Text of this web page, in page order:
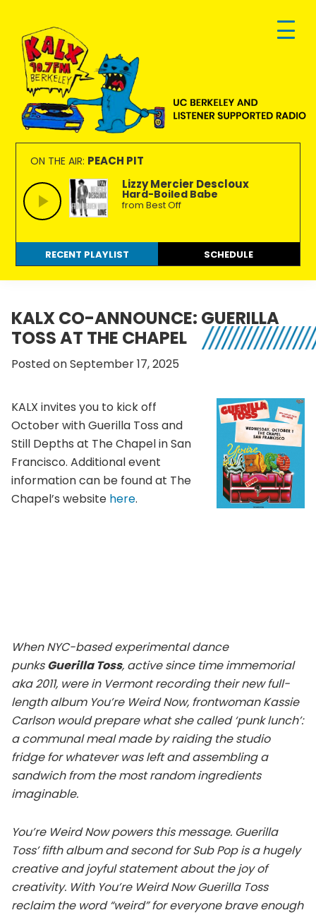
primary
navigation
main
content
footer
KALX
90.7FM
Berkeley
Ordinary
people
making
extraordinary
radio.
ON THE AIR: PEACH PIT
Lizzy Mercier Descloux
Hard-Boiled Babe
from Best Off
RECENT PLAYLIST SCHEDULE
KALX CO-ANNOUNCE: GUERILLA
TOSS AT THE CHAPEL
Posted on September 17, 2025
KALX invites you to kick off
October with Guerilla Toss and
Still Depths at The Chapel in San
Francisco. Additional event
information can be found at The
Chapel’s website here.
When NYC-based experimental dance
punksGuerilla Toss, active since time immemorial
aka 2011, were in Vermont recording their new full-
length album You’re Weird Now, frontwoman Kassie
Carlson would prepare what she called ‘punk lunch’:
a communal meal made by raiding the studio
fridge for whatever was left and assembling a
sandwich from the most random ingredients
imaginable.
You’re Weird Now powers this message. Guerilla
Toss’ fifth album and second for Sub Pop is a hugely
creative and joyful statement about the joy of
creativity. With You’re Weird Now Guerilla Toss
reclaim the word “weird” for everyone brave enough